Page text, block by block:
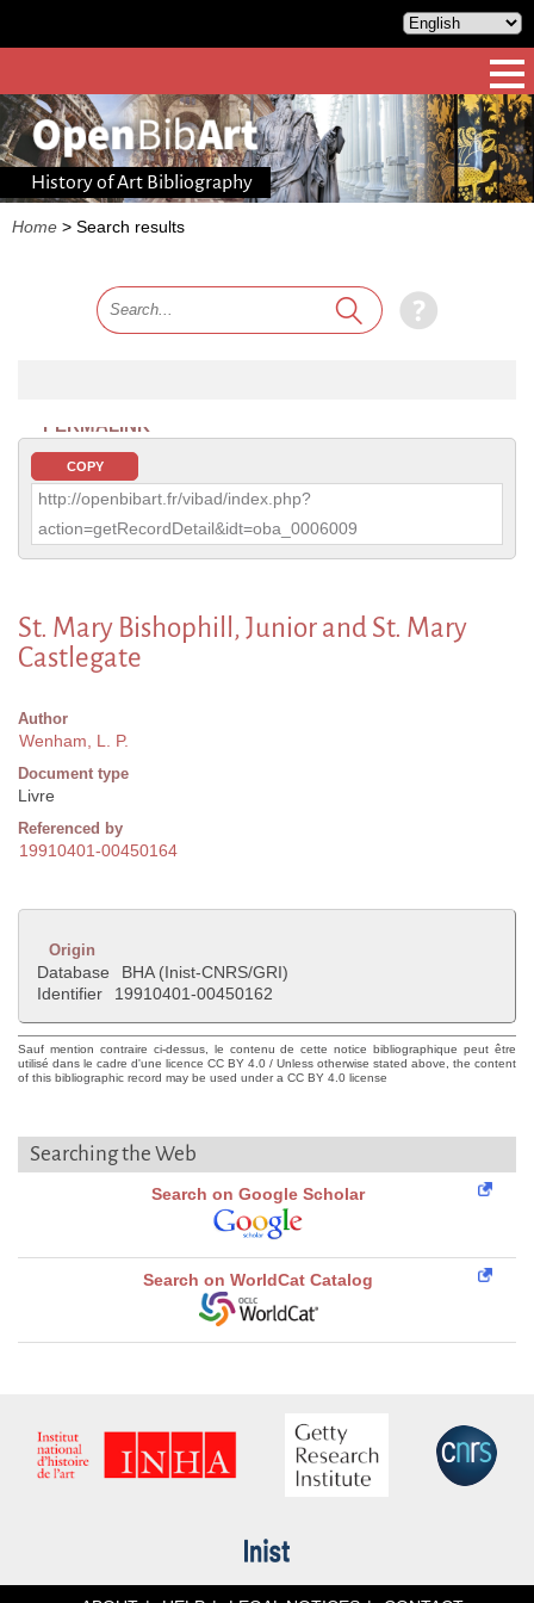
History of Art Bibliography
Home > Search results
PERMALINK
COPY
http://openbibart.fr/vibad/index.php?
action=getRecordDetail&idt=oba_0006009
St. Mary Bishophill, Junior and St. Mary
Castlegate
Author
Wenham, L. P.
Document type
Livre
Referenced by
19910401-00450164
Origin
Database
BHA (Inist-CNRS/GRI)
Identifier
19910401-00450162
Sauf mention contraire ci-dessus, le contenu de cette notice bibliographique peut être
utilisé dans le cadre d'une licence CC BY 4.0 / Unless otherwise stated above, the content
of this bibliographic record may be used under a CC BY 4.0 license
Searching the Web
Search on Google Scholar
Search on WorldCat Catalog